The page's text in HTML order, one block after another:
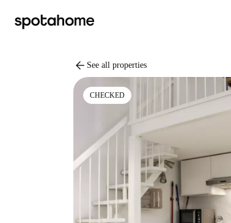
arrow_back See all properties
CHECKED